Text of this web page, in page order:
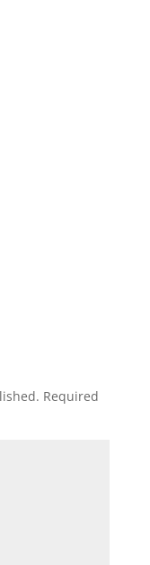
Required